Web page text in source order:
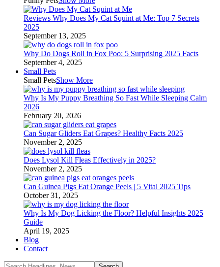
Reviews Why Does My Cat Squint at Me: Top 7 Secrets
2025
September 13, 2025
Why Do Dogs Roll in Fox Poo: 5 Surprising 2025 Facts
September 4, 2025
Small Pets
Small PetsShow More
Why Is My Puppy Breathing So Fast While Sleeping Calm
2026
February 20, 2026
Can Sugar Gliders Eat Grapes? Healthy Facts 2025
November 2, 2025
Does Lysol Kill Fleas Effectively in 2025?
November 2, 2025
Can Guinea Pigs Eat Orange Peels | 5 Vital 2025 Tips
October 31, 2025
Why Is My Dog Licking the Floor? Helpful Insights 2025
Guide
April 19, 2025
Blog
Contact